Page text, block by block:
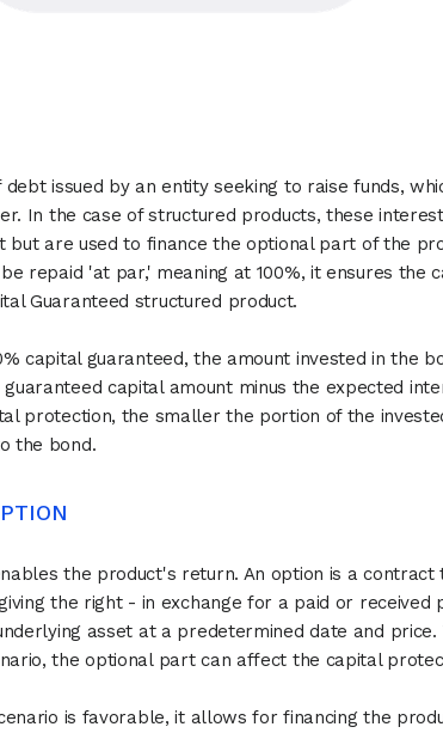
debt issued by an entity seeking to raise funds,
In the case of structured products, these
but are used to finance the optional part of the
repaid 'at par,' meaning at 100%, it ensures the
Guaranteed structured product.
capital guaranteed, the amount invested in the
capital amount minus the expected
protection, the smaller the portion of the
the bond.
the product's return. An option is a contract
the right - in exchange for a paid or received
asset at a predetermined date and price.
the optional part can affect the capital
is favorable, it allows for financing the